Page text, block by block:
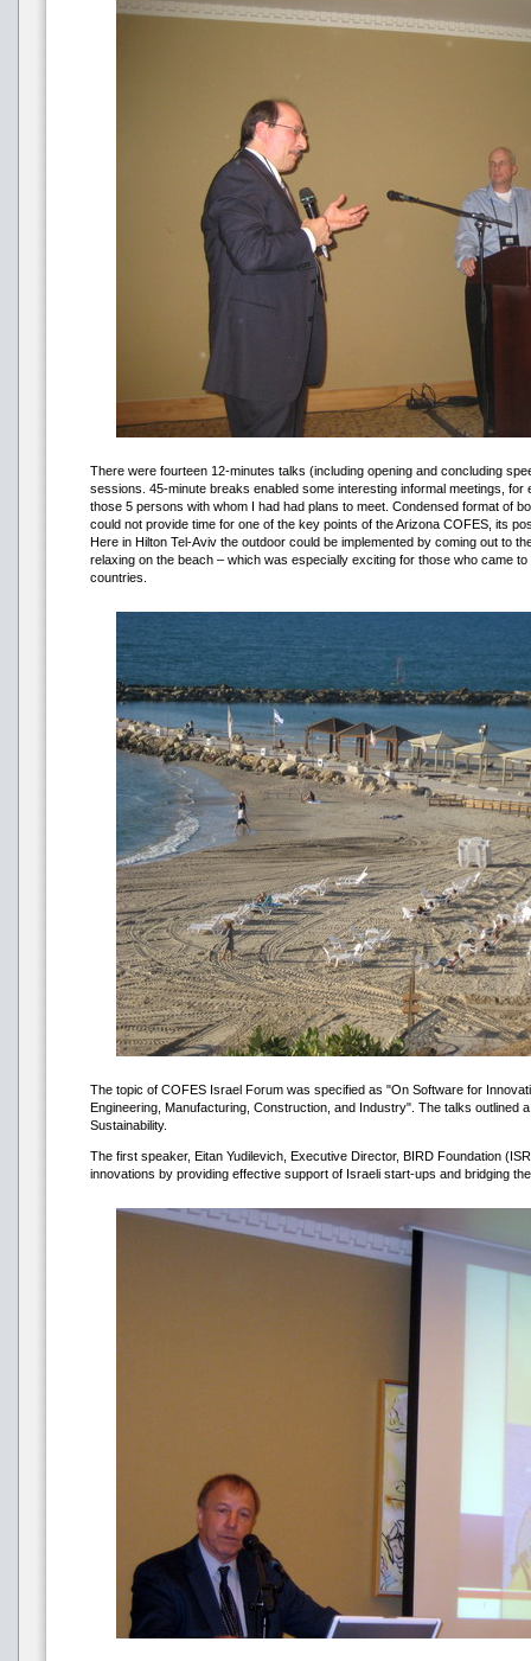
There were fourteen 12-minutes talks (including opening and concluding
sessions. 45-minute breaks enabled some interesting informal meetings, for
those 5 persons with whom I had had plans to meet. Condensed format of
could not provide time for one of the key points of the Arizona COFES, its
Here in Hilton Tel-Aviv the outdoor could be implemented by coming out to
relaxing on the beach – which was especially exciting for those who came
countries.
The topic of COFES Israel Forum was specified as "On Software for
Engineering, Manufacturing, Construction, and Industry". The talks outlined
Sustainability.
The first speaker, Eitan Yudilevich, Executive Director, BIRD Foundation
innovations by providing effective support of Israeli start-ups and bridging